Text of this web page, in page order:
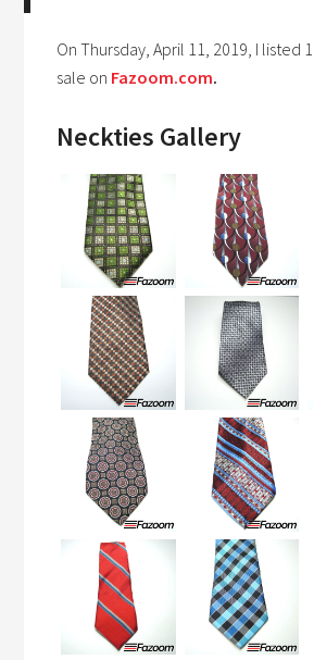
On Thursday, April 11, 2019, I listed
sale on Fazoom.com.
Neckties Gallery